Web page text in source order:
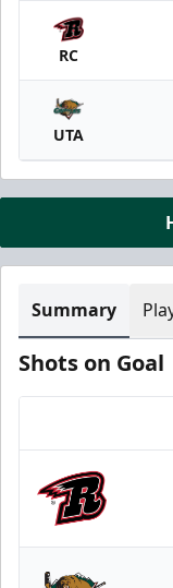
RC
UTA
Summary
Shots on Goal
Rapid City